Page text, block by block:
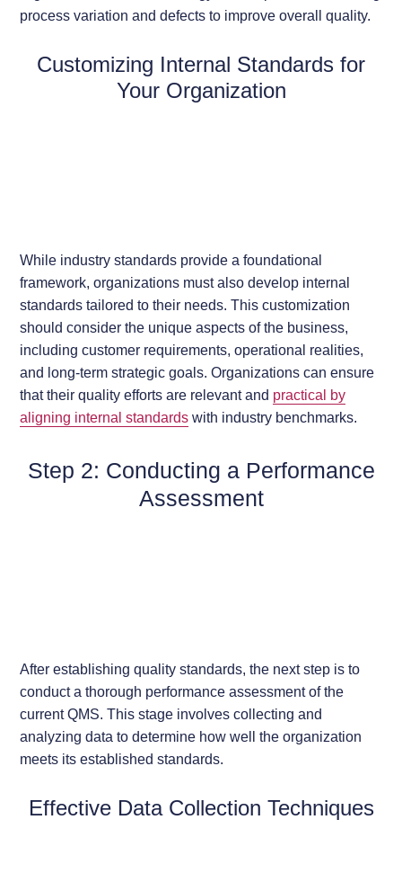
process variation and defects to improve overall quality.
Customizing Internal Standards for
Your Organization
While industry standards provide a foundational
framework, organizations must also develop internal
standards tailored to their needs. This customization
should consider the unique aspects of the business,
including customer requirements, operational realities,
and long-term strategic goals. Organizations can ensure
that their quality efforts are relevant and practical by
aligning internal standards with industry benchmarks.
Step 2: Conducting a Performance
Assessment
After establishing quality standards, the next step is to
conduct a thorough performance assessment of the
current QMS. This stage involves collecting and
analyzing data to determine how well the organization
meets its established standards.
Effective Data Collection Techniques